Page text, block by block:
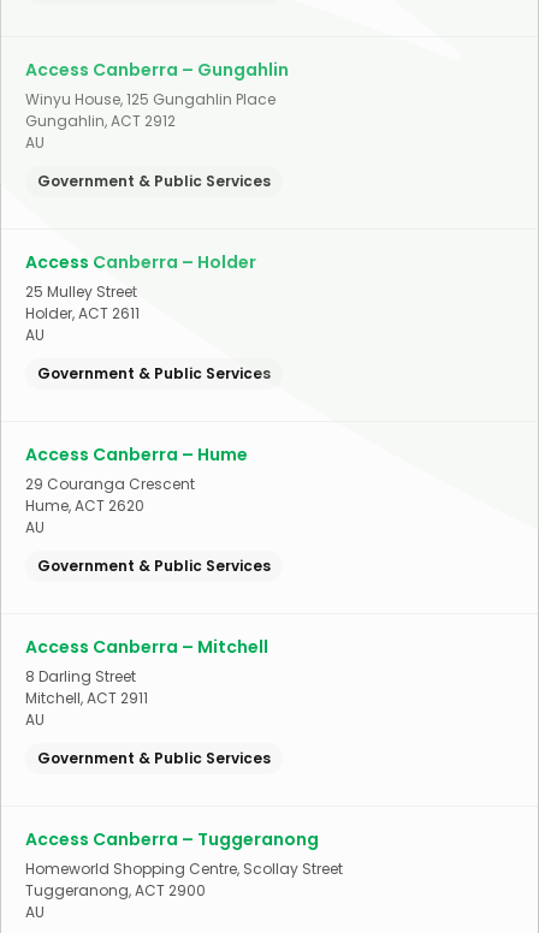
Access Canberra – Gungahlin
Winyu House, 125 Gungahlin Place
Gungahlin,ACT 2912
AU
Government & Public Services
Access Canberra – Holder
25 Mulley Street
Holder,ACT 2611
AU
Government & Public Services
Access Canberra – Hume
29 Couranga Crescent
Hume,ACT 2620
AU
Government & Public Services
Access Canberra – Mitchell
8 Darling Street
Mitchell,ACT 2911
AU
Government & Public Services
Access Canberra – Tuggeranong
Homeworld Shopping Centre, Scollay Street
Tuggeranong,ACT 2900
AU